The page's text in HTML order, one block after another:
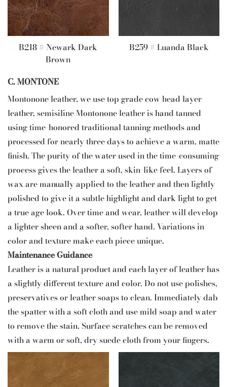
B218 # Newark Dark
Brown
B259 # Luanda Black
C. MONTONE
Montonone leather, we use top grade cow head layer
leather, semisiline Montonone leather is hand tanned
using time-honored traditional tanning methods and
processed for nearly three days to achieve a warm, matte
finish. The purity of the water used in the time-consuming
process gives the leather a soft, skin-like feel. Layers of
wax are manually applied to the leather and then lightly
polished to give it a subtle highlight and dark light to get
a true age look. Over time and wear, leather will develop
a lighter sheen and a softer, softer hand. Variations in
color and texture make each piece unique.
Maintenance Guidance
Leather is a natural product and each layer of leather has
a slightly different texture and color. Do not use polishes,
preservatives or leather soaps to clean. Immediately dab
the spatter with a soft cloth and use mild soap and water
to remove the stain. Surface scratches can be removed
with a warm or soft, dry suede cloth from your fingers.